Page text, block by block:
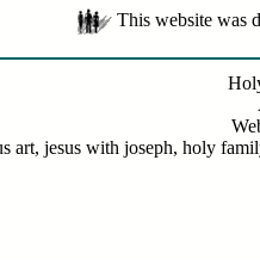
This website was
art, jesus with joseph, holy